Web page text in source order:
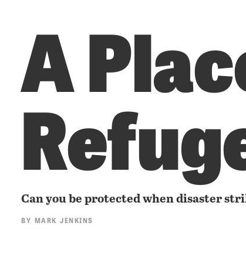
A
Can you be protected when disaster
BY MARK JENKINS